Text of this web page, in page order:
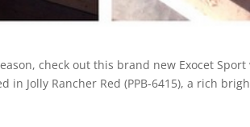
check out this brand new Exocet
in Jolly Rancher Red (PPB-6415), a rich